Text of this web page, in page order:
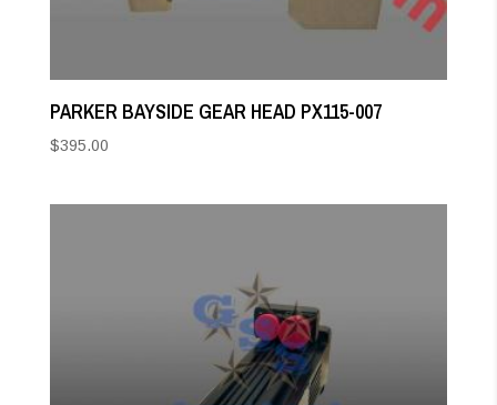
PARKER BAYSIDE GEAR HEAD PX115-007
$395.00